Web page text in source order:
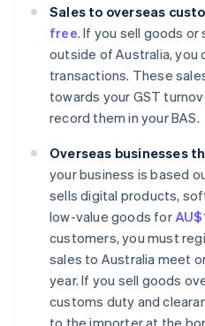
Sales to overseas
free. If you sell goods
outside of Australia, you
transactions. These
towards your GST
record them in your BAS.
Overseas businesses
your business is based
sells digital products,
low-value goods for
customers, you must
sales to Australia meet
year. If you sell goods
customs duty and